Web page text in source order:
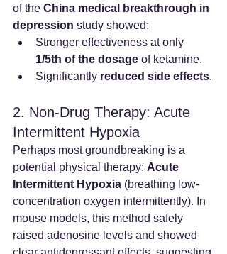
of the China medical breakthrough in
depression study showed:
Stronger effectiveness at only
1/5th of the dosage of ketamine.
Significantly reduced side effects.
2. Non-Drug Therapy: Acute
Intermittent Hypoxia
Perhaps most groundbreaking is a
potential physical therapy: Acute
Intermittent Hypoxia (breathing low-
concentration oxygen intermittently). In
mouse models, this method safely
raised adenosine levels and showed